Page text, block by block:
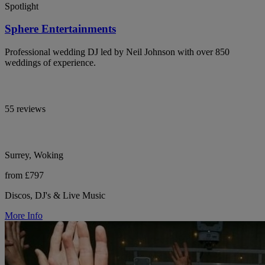
Spotlight
Sphere Entertainments
Professional wedding DJ led by Neil Johnson with over 850
weddings of experience.
55 reviews
Surrey, Woking
from £797
Discos, DJ's & Live Music
More Info